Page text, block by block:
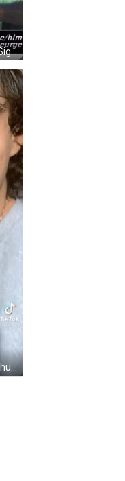
Man In Green Shirt Dancing Eshu Sign GIF
Young Man In UCSD Shirt Giving Thumbs Up GIF